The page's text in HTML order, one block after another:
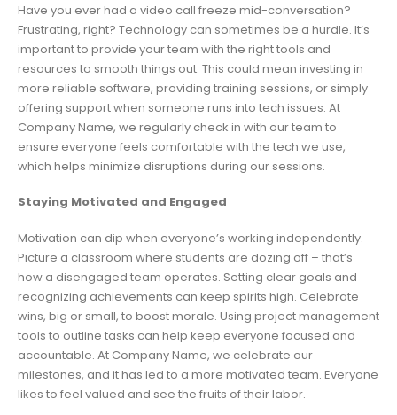
Have you ever had a video call freeze mid-conversation?
Frustrating, right? Technology can sometimes be a hurdle. It’s
important to provide your team with the right tools and
resources to smooth things out. This could mean investing in
more reliable software, providing training sessions, or simply
offering support when someone runs into tech issues. At
Company Name, we regularly check in with our team to
ensure everyone feels comfortable with the tech we use,
which helps minimize disruptions during our sessions.
Staying Motivated and Engaged
Motivation can dip when everyone’s working independently.
Picture a classroom where students are dozing off – that’s
how a disengaged team operates. Setting clear goals and
recognizing achievements can keep spirits high. Celebrate
wins, big or small, to boost morale. Using project management
tools to outline tasks can help keep everyone focused and
accountable. At Company Name, we celebrate our
milestones, and it has led to a more motivated team. Everyone
likes to feel valued and see the fruits of their labor.